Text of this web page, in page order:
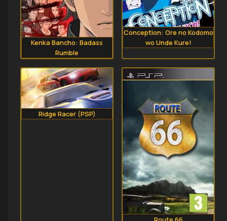
Kenka Bancho: Badass
Rumble
Conception: Ore no Kodomo
wo Unde Kure!
Ridge Racer (PSP)